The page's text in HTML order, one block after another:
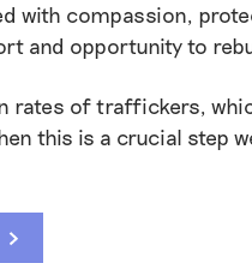
with compassion,
and opportunity to
rates of traffickers,
this is a crucial step